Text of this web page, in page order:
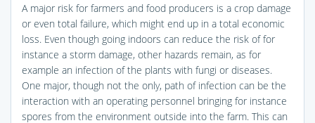
A major risk for farmers and food producers is a crop damage
or even total failure, which might end up in a total economic
loss. Even though going indoors can reduce the risk of for
instance a storm damage, other hazards remain, as for
example an infection of the plants with fungi or diseases.
One major, though not the only, path of infection can be the
interaction with an operating personnel bringing for instance
spores from the environment outside into the farm. This can